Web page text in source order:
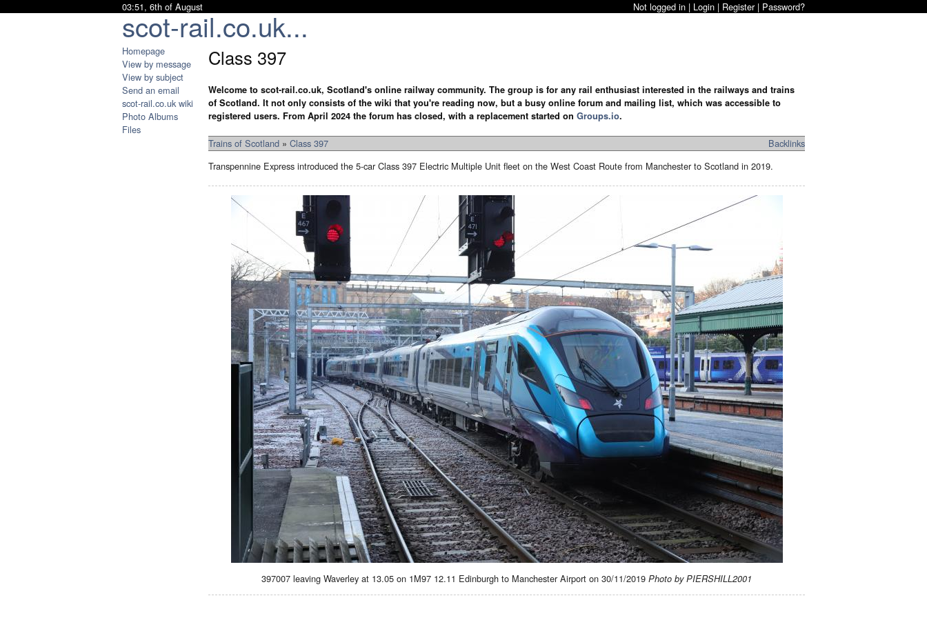
scot-rail.co.uk...
03:51, 6th of August Not logged in | Login | Register| Password?
Homepage
View by message
View by subject
Send an email
scot-rail.co.uk wiki
Photo Albums
Files
Class 397
Welcome to scot-rail.co.uk, Scotland's online railway community. The group is for any rail enthusiast interested in the railways and trains
of Scotland. It not only consists of the wiki that you're reading now, but a busy online forum and mailing list, which was accessible to
registered users. From April 2024 the forum has closed, with a replacement started on Groups.io.
Trains of Scotland » Class 397
Backlinks
Transpennine Express introduced the 5-car Class 397 Electric Multiple Unit fleet on the West Coast Route from Manchester to Scotland in 2019.
397007 leaving Waverley at 13.05 on 1M97 12.11 Edinburgh to Manchester Airport on 30/11/2019 Photo by PIERSHILL2001